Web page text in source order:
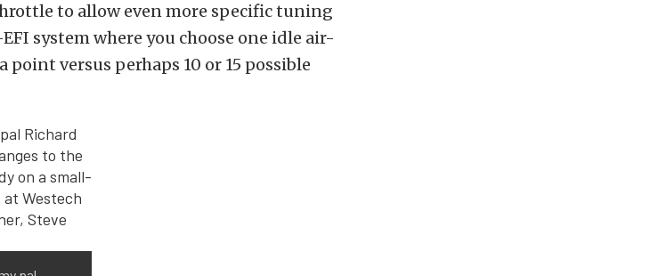
to allow even more specific tuning
system where you choose one idle air-
versus perhaps 10 or 15 possible